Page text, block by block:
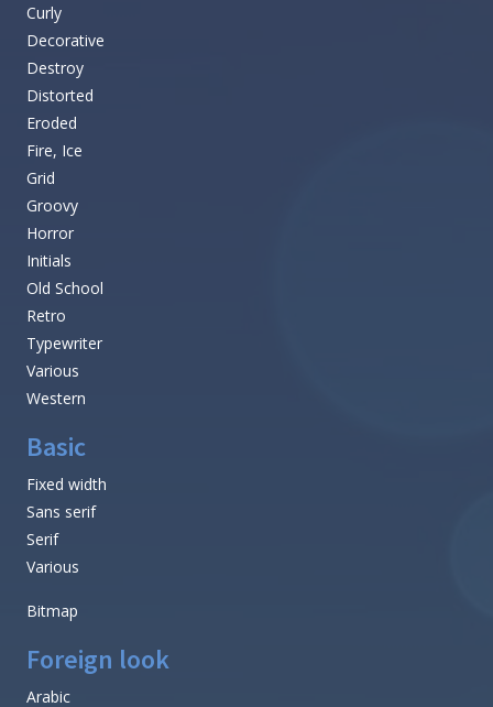
Curly
Decorative
Destroy
Distorted
Eroded
Fire, Ice
Grid
Groovy
Horror
Initials
Old School
Retro
Typewriter
Various
Western
Basic
Fixed width
Sans serif
Serif
Various
Bitmap
Foreign look
Arabic